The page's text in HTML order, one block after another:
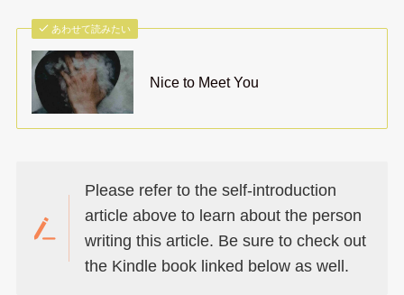
あわせて読みたい
Nice to Meet You
Please refer to the self-introduction
article above to learn about the person
writing this article. Be sure to check out
the Kindle book linked below as well.